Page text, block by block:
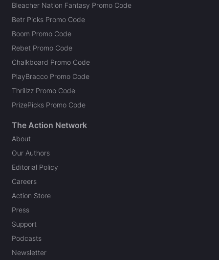
Bleacher Nation Fantasy Promo Code
Betr Picks Promo Code
Boom Promo Code
Rebet Promo Code
Chalkboard Promo Code
PlayBracco Promo Code
Thrillzz Promo Code
PrizePicks Promo Code
The Action Network
About
Our Authors
Editorial Policy
Careers
Action Store
Press
Support
Podcasts
Newsletter